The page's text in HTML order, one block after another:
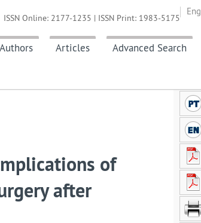
Articles Advanced Search
ISSN Online: 2177-1235 | ISSN Print: 1983-5175
of
after